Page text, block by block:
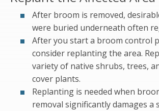
After broom is removed,
were buried underneath often
After you start a broom control
consider replanting the area.
variety of native shrubs, trees,
cover plants.
Replanting is needed when
removal significantly damages a